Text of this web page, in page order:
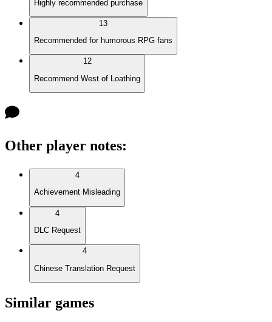
Highly recommended purchase
13
Recommended for humorous RPG fans
12
Recommend West of Loathing
Other player notes:
4
Achievement Misleading
4
DLC Request
4
Chinese Translation Request
Similar games